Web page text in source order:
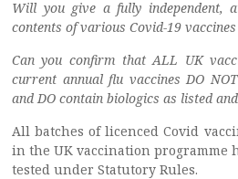
Will you give a fully independent,
contents of various Covid-19
Can you confirm that ALL UK
current annual flu vaccines DO
and DO contain biologics as listed
All batches of licenced Covid
in the UK vaccination programme
tested under Statutory Rules.